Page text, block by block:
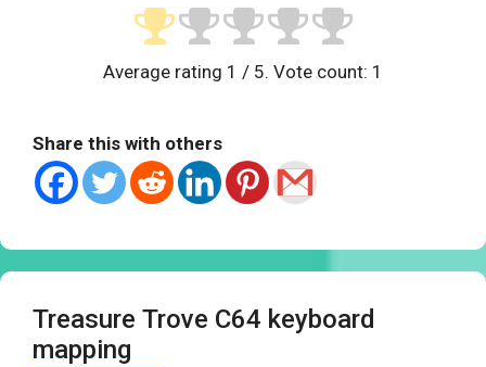
Average rating 1 / 5. Vote count: 1
Share this with others
Treasure Trove C64 keyboard
mapping